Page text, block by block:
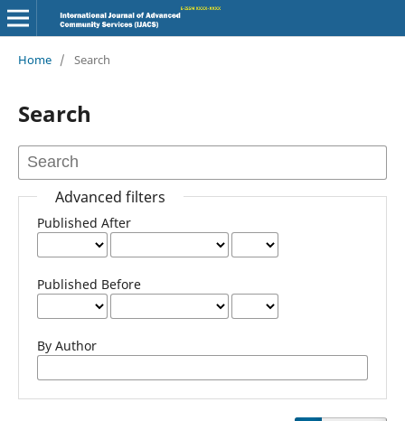
Home / Search
Search
Advanced filters
Published After
Published Before
By Author